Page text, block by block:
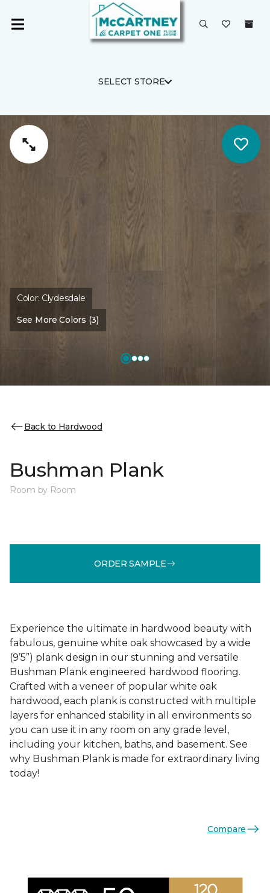
SELECT STORE
Color: Clydesdale
See More Colors (3)
Back to Hardwood
Bushman Plank
Room by Room
ORDER SAMPLE
Experience the ultimate in hardwood beauty with
fabulous, genuine white oak showcased by a wide
(9’5”) plank design in our stunning and versatile
Bushman Plank engineered hardwood flooring.
Crafted with a veneer of popular white oak
hardwood, each plank is constructed with multiple
layers for enhanced stability in all environments so
you can use it in any room on any grade level,
including your kitchen, baths, and basement. See
why Bushman Plank is made for extraordinary living
today!
Compare